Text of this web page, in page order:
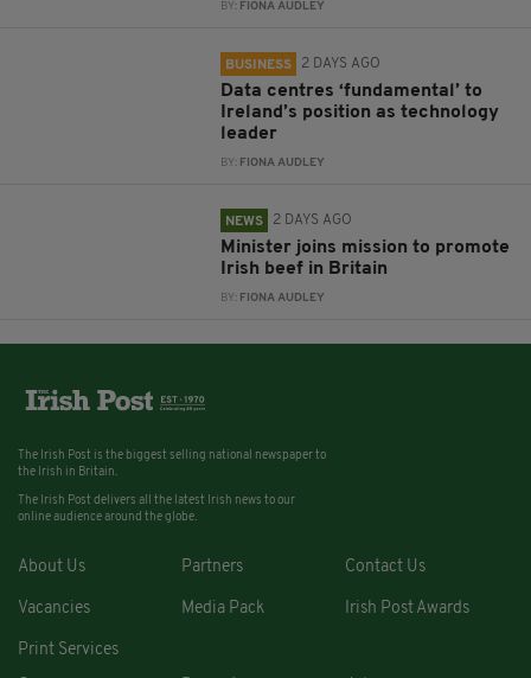
BY: FIONA AUDLEY
BUSINESS 2 DAYS AGO
Data centres ‘fundamental’ to
Ireland’s position as technology
leader
BY: FIONA AUDLEY
NEWS 2 DAYS AGO
Minister joins mission to promote
Irish beef in Britain
BY: FIONA AUDLEY
The Irish Post is the biggest selling national newspaper to
the Irish in Britain.
The Irish Post delivers all the latest Irish news to our
online audience around the globe.
About Us Partners Contact Us
Vacancies Media Pack Irish Post Awards
Print Services